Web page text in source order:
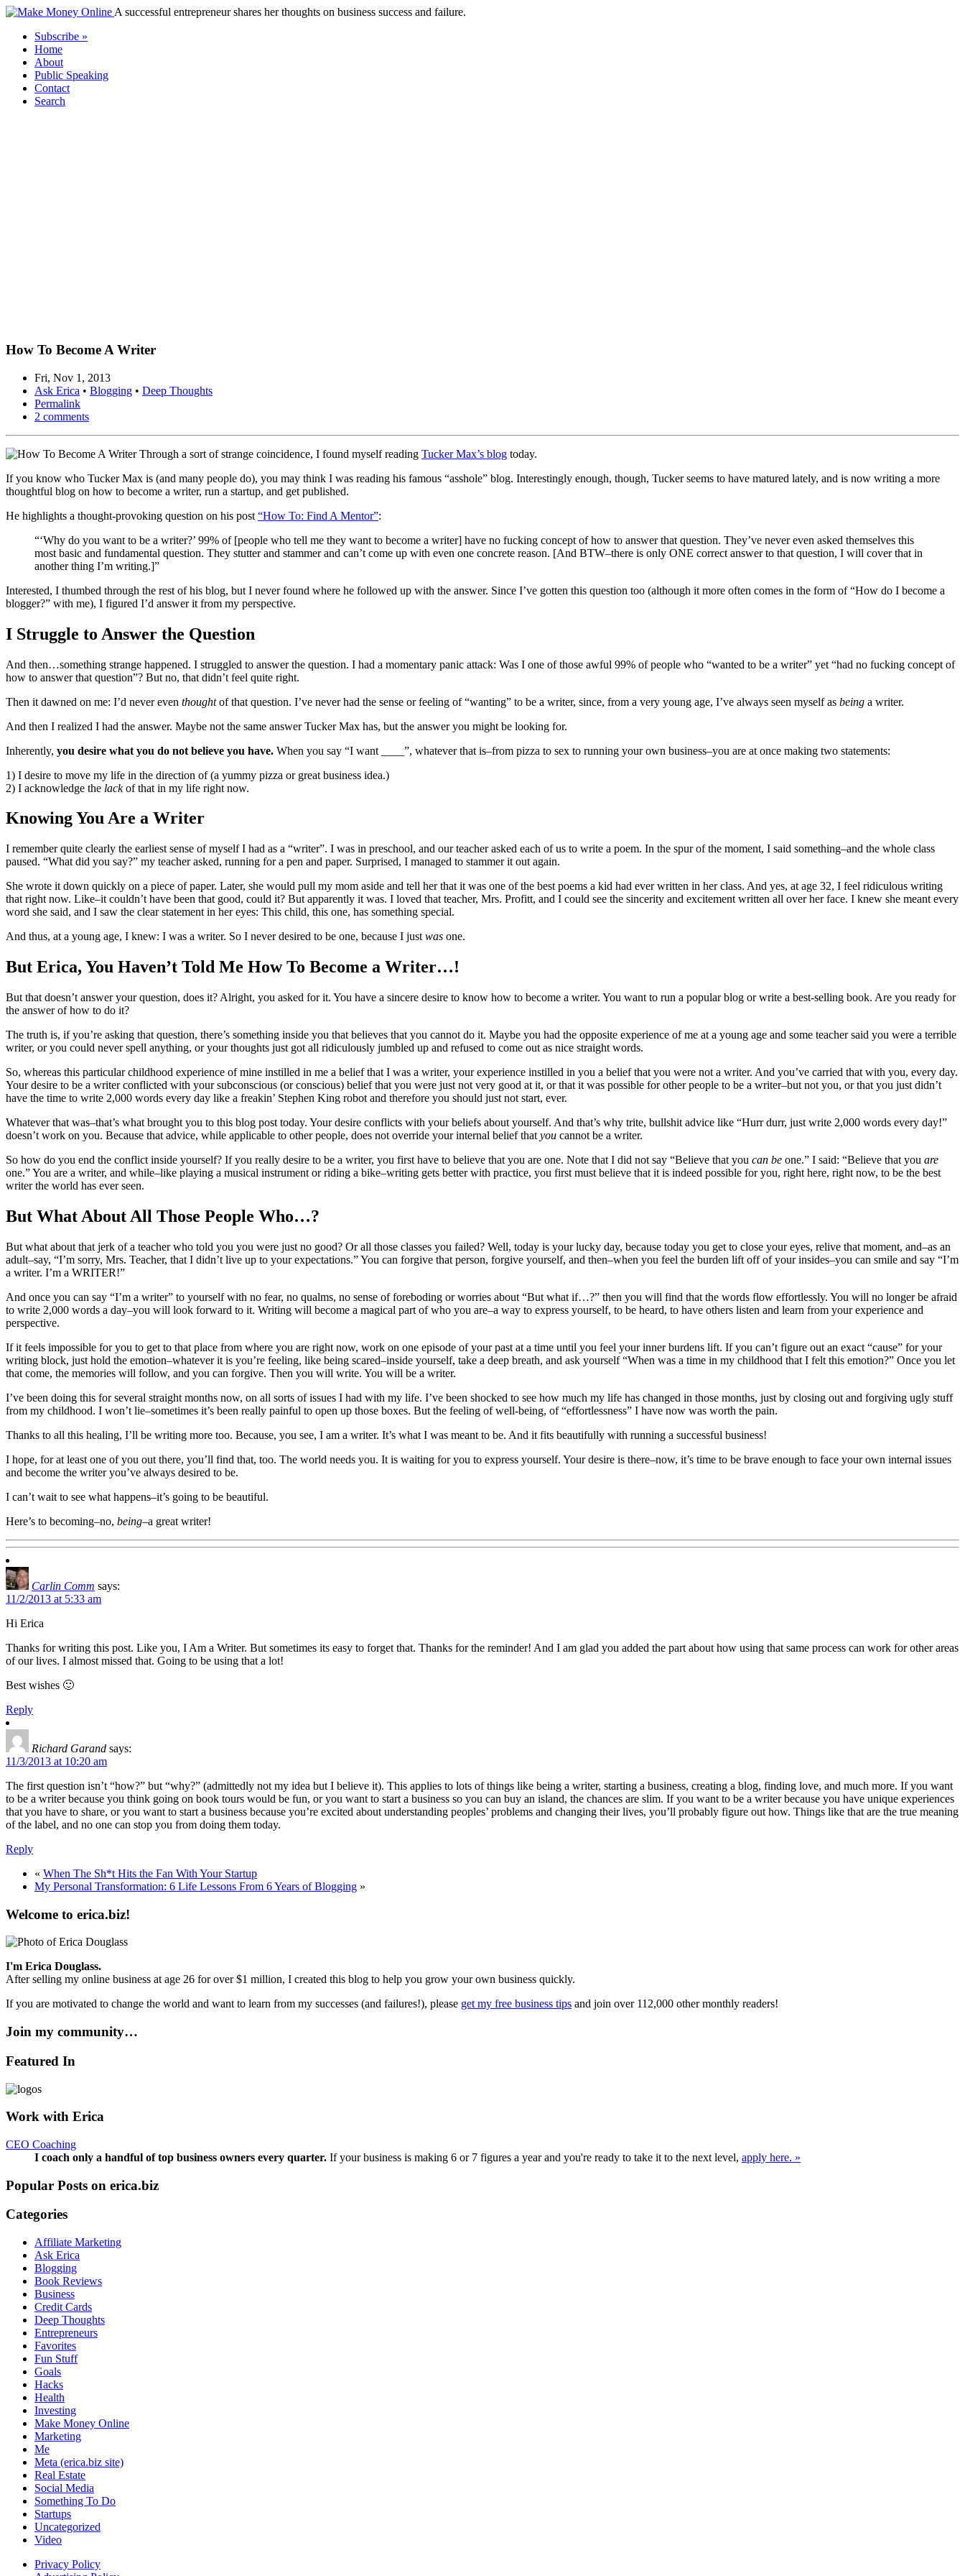
A successful entrepreneur shares her thoughts on business success and failure.
Subscribe »
Home
About
Public Speaking
Contact
Search
How To Become A Writer
Fri, Nov 1, 2013
Ask Erica • Blogging • Deep Thoughts
Permalink
2 comments
Through a sort of strange coincidence, I found myself reading Tucker Max’s blog today.
If you know who Tucker Max is (and many people do), you may think I was reading his famous “asshole” blog. Interestingly enough, though, Tucker seems to have matured lately, and is now writing a more
thoughtful blog on how to become a writer, run a startup, and get published.
He highlights a thought-provoking question on his post “How To: Find A Mentor”:
“‘Why do you want to be a writer?’ 99% of [people who tell me they want to become a writer] have no fucking concept of how to answer that question. They’ve never even asked themselves this
most basic and fundamental question. They stutter and stammer and can’t come up with even one concrete reason. [And BTW–there is only ONE correct answer to that question, I will cover that in
another thing I’m writing.]”
Interested, I thumbed through the rest of his blog, but I never found where he followed up with the answer. Since I’ve gotten this question too (although it more often comes in the form of “How do I become a
blogger?” with me), I figured I’d answer it from my perspective.
I Struggle to Answer the Question
And then…something strange happened. I struggled to answer the question. I had a momentary panic attack: Was I one of those awful 99% of people who “wanted to be a writer” yet “had no fucking concept of
how to answer that question”? But no, that didn’t feel quite right.
Then it dawned on me: I’d never even thoughtof that question. I’ve never had the sense or feeling of “wanting” to be a writer, since, from a very young age, I’ve always seen myself as being a writer.
And then I realized I had the answer. Maybe not the same answer Tucker Max has, but the answer you might be looking for.
Inherently, you desire what you do not believe you have. When you say “I want ____”, whatever that is–from pizza to sex to running your own business–you are at once making two statements:
1) I desire to move my life in the direction of (a yummy pizza or great business idea.)
2) I acknowledge the lackof that in my life right now.
Knowing You Are a Writer
I remember quite clearly the earliest sense of myself I had as a “writer”. I was in preschool, and our teacher asked each of us to write a poem. In the spur of the moment, I said something–and the whole class
paused. “What did you say?” my teacher asked, running for a pen and paper. Surprised, I managed to stammer it out again.
She wrote it down quickly on a piece of paper. Later, she would pull my mom aside and tell her that it was one of the best poems a kid had ever written in her class. And yes, at age 32, I feel ridiculous writing
that right now. Like–it couldn’t have been that good, could it? But apparently it was. I loved that teacher, Mrs. Profitt, and I could see the sincerity and excitement written all over her face. I knew she meant every
word she said, and I saw the clear statement in her eyes: This child, this one, has something special.
And thus, at a young age, I knew: I was a writer. So I never desired to be one, because I just was one.
But Erica, You Haven’t Told Me How To Become a Writer…!
But that doesn’t answer your question, does it? Alright, you asked for it. You have a sincere desire to know how to become a writer. You want to run a popular blog or write a best-selling book. Are you ready for
the answer of how to do it?
The truth is, if you’re asking that question, there’s something inside you that believes that you cannot do it. Maybe you had the opposite experience of me at a young age and some teacher said you were a terrible
writer, or you could never spell anything, or your thoughts just got all ridiculously jumbled up and refused to come out as nice straight words.
So, whereas this particular childhood experience of mine instilled in me a belief that I was a writer, your experience instilled in you a belief that you were not a writer. And you’ve carried that with you, every day.
Your desire to be a writer conflicted with your subconscious (or conscious) belief that you were just not very good at it, or that it was possible for other people to be a writer–but not you, or that you just didn’t
have the time to write 2,000 words every day like a freakin’ Stephen King robot and therefore you should just not start, ever.
Whatever that was–that’s what brought you to this blog post today. Your desire conflicts with your beliefs about yourself. And that’s why trite, bullshit advice like “Hurr durr, just write 2,000 words every day!”
doesn’t work on you. Because that advice, while applicable to other people, does not override your internal belief that you cannot be a writer.
So how do you end the conflict inside yourself? If you really desire to be a writer, you first have to believe that you are one. Note that I did not say “Believe that you can be one.” I said: “Believe that you are
one.” You are a writer, and while–like playing a musical instrument or riding a bike–writing gets better with practice, you first must believe that it is indeed possible for you, right here, right now, to be the best
writer the world has ever seen.
But What About All Those People Who…?
But what about that jerk of a teacher who told you you were just no good? Or all those classes you failed? Well, today is your lucky day, because today you get to close your eyes, relive that moment, and–as an
adult–say, “I’m sorry, Mrs. Teacher, that I didn’t live up to your expectations.” You can forgive that person, forgive yourself, and then–when you feel the burden lift off of your insides–you can smile and say “I’m
a writer. I’m a WRITER!”
And once you can say “I’m a writer” to yourself with no fear, no qualms, no sense of foreboding or worries about “But what if…?” then you will find that the words flow effortlessly. You will no longer be afraid
to write 2,000 words a day–you will look forward to it. Writing will become a magical part of who you are–a way to express yourself, to be heard, to have others listen and learn from your experience and
perspective.
If it feels impossible for you to get to that place from where you are right now, work on one episode of your past at a time until you feel your inner burdens lift. If you can’t figure out an exact “cause” for your
writing block, just hold the emotion–whatever it is you’re feeling, like being scared–inside yourself, take a deep breath, and ask yourself “When was a time in my childhood that I felt this emotion?” Once you let
that come, the memories will follow, and you can forgive. Then you will write. You will be a writer.
I’ve been doing this for several straight months now, on all sorts of issues I had with my life. I’ve been shocked to see how much my life has changed in those months, just by closing out and forgiving ugly stuff
from my childhood. I won’t lie–sometimes it’s been really painful to open up those boxes. But the feeling of well-being, of “effortlessness” I have now was worth the pain.
Thanks to all this healing, I’ll be writing more too. Because, you see, I am a writer. It’s what I was meant to be. And it fits beautifully with running a successful business!
I hope, for at least one of you out there, you’ll find that, too. The world needs you. It is waiting for you to express yourself. Your desire is there–now, it’s time to be brave enough to face your own internal issues
and become the writer you’ve always desired to be.
I can’t wait to see what happens–it’s going to be beautiful.
Here’s to becoming–no, being–a great writer!
Carlin Comm says:
11/2/2013 at 5:33 am
Hi Erica
Thanks for writing this post. Like you, I Am a Writer. But sometimes its easy to forget that. Thanks for the reminder! And I am glad you added the part about how using that same process can work for other areas
of our lives. I almost missed that. Going to be using that a lot!
Best wishes 🙂
Reply
Richard Garand says:
11/3/2013 at 10:20 am
The first question isn’t “how?” but “why?” (admittedly not my idea but I believe it). This applies to lots of things like being a writer, starting a business, creating a blog, finding love, and much more. If you want
to be a writer because you think going on book tours would be fun, or you want to start a business so you can buy an island, the chances are slim. If you want to be a writer because you have unique experiences
that you have to share, or you want to start a business because you’re excited about understanding peoples’ problems and changing their lives, you’ll probably figure out how. Things like that are the true meaning
of the label, and no one can stop you from doing them today.
Reply
« When The Sh*t Hits the Fan With Your Startup
My Personal Transformation: 6 Life Lessons From 6 Years of Blogging »
Welcome to erica.biz!
I'm Erica Douglass.
After selling my online business at age 26 for over $1 million, I created this blog to help you grow your own business quickly.
If you are motivated to change the world and want to learn from my successes (and failures!), please get my free business tips and join over 112,000 other monthly readers!
Join my community…
Featured In
Work with Erica
CEO Coaching
I coach only a handful of top business owners every quarter. If your business is making 6 or 7 figures a year and you're ready to take it to the next level, apply here. »
Popular Posts on erica.biz
Categories
Affiliate Marketing
Ask Erica
Blogging
Book Reviews
Business
Credit Cards
Deep Thoughts
Entrepreneurs
Favorites
Fun Stuff
Goals
Hacks
Health
Investing
Make Money Online
Marketing
Me
Meta (erica.biz site)
Real Estate
Social Media
Something To Do
Startups
Uncategorized
Video
Privacy Policy